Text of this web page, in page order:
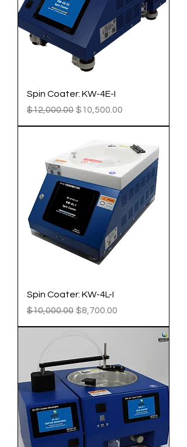
Spin Coater: KW-4E-I
Regular Price
$12,000.00 Sale Price
$10,500.00
Spin Coater: KW-4L-I
Regular Price
$10,000.00 Sale Price
$8,700.00